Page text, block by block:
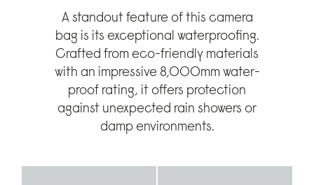
A standout feature of this camera
bag is its exceptional waterproofing.
Crafted from eco-friendly materials
with an impressive 8,000mm water-
proof rating, it offers protection
against unexpected rain showers or
damp environments.